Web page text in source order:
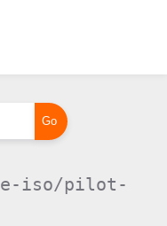
iso/pilot-